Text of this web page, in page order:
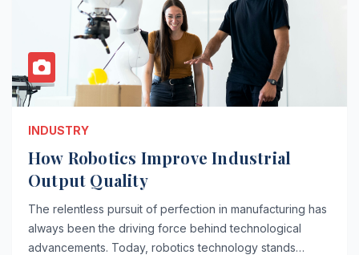
INDUSTRY
How Robotics Improve Industrial
Output Quality
The relentless pursuit of perfection in manufacturing has
always been the driving force behind technological
advancements. Today, robotics technology stands…